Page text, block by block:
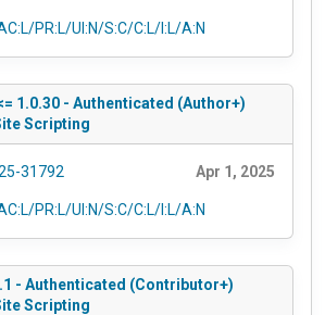
PR:L/UI:N/S:C/C:L/I:L/A:N
1.0.30 - Authenticated (Author+)
Scripting
31792 Apr 1, 2025
PR:L/UI:N/S:C/C:L/I:L/A:N
- Authenticated (Contributor+)
Scripting